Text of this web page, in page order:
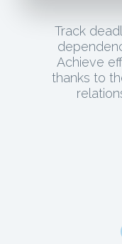
Track
Achieve
thanks to